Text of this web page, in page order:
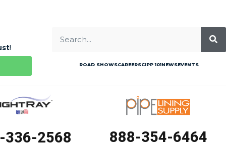
!
ROAD SHOWSCAREERSCIPP 101NEWSEVENTS
336-2568 888-354-6464